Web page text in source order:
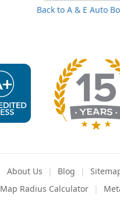
Back to A & E Auto
AboutUs Blog
Map Radius Calculator